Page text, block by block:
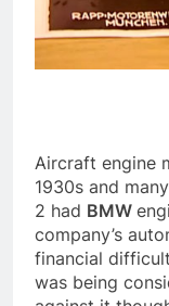
Aircraft engine
1930s and
2 had BMW
company’s
financial
was being